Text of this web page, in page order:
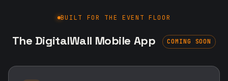
BUILT FOR THE EVENT FLOOR
The DigitalWall Mobile App COMING SOON